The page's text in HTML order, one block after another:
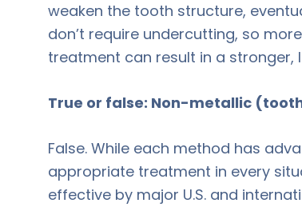
weaken the tooth structure,
don’t require undercutting, so
treatment can result in a
True or false: Non-metallic
False. While each method has
appropriate treatment in every
effective by major U.S. and